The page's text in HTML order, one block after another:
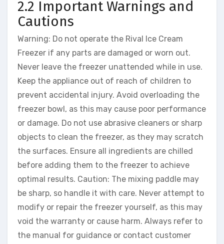
2.2 Important Warnings and
Cautions
Warning: Do not operate the Rival Ice Cream
Freezer if any parts are damaged or worn out.
Never leave the freezer unattended while in use.
Keep the appliance out of reach of children to
prevent accidental injury. Avoid overloading the
freezer bowl, as this may cause poor performance
or damage. Do not use abrasive cleaners or sharp
objects to clean the freezer, as they may scratch
the surfaces. Ensure all ingredients are chilled
before adding them to the freezer to achieve
optimal results. Caution: The mixing paddle may
be sharp, so handle it with care. Never attempt to
modify or repair the freezer yourself, as this may
void the warranty or cause harm. Always refer to
the manual for guidance or contact customer